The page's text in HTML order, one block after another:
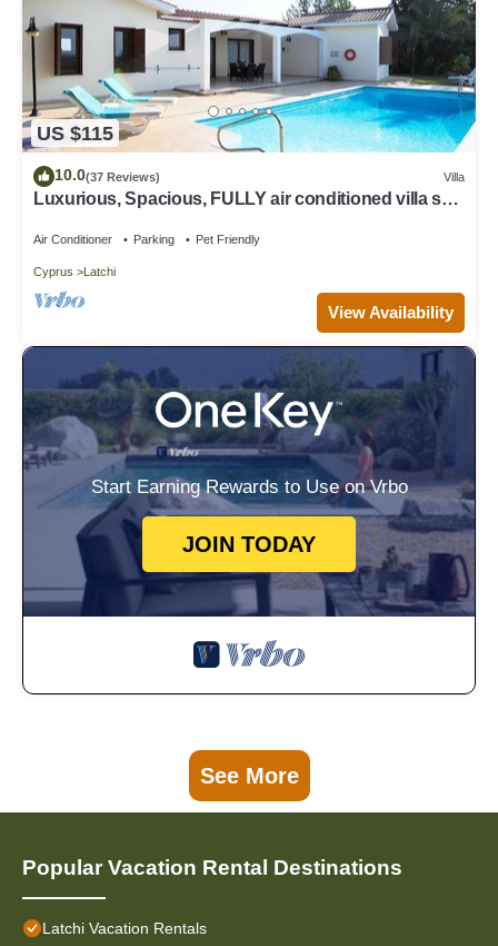
US $115
10.0(37 Reviews) Villa
Luxurious, Spacious, FULLY air conditioned villa set
Air Conditioner Parking Pet Friendly
Cyprus Latchi
View Availability
Start Earning Rewards to Use on Vrbo
JOIN TODAY
See More
Popular Vacation Rental Destinations
Latchi Vacation Rentals